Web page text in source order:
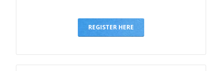
REGISTER HERE